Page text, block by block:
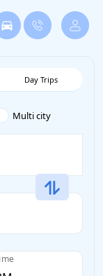
Day Trips
Multi city